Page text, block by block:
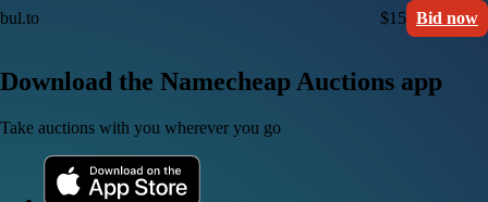
bul.to $15 Bid now
Download the Namecheap Auctions app
Take auctions with you wherever you go